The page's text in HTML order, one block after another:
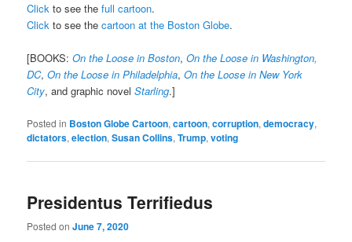
Click to see thefull cartoon.
Click to see thecartoon at the Boston Globe.
[BOOKS:On the Loose in Boston,On the Loose in Washington,
DC,On the Loose in Philadelphia,On the Loose in New York
City, and graphic novelStarling.]
Posted in Boston Globe Cartoon,cartoon,corruption,democracy,
dictators,election,Susan Collins,Trump,voting
Presidentus Terrifiedus
Posted onJune 7, 2020